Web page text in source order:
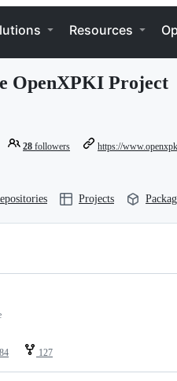
Resources
OpenXPKI Project
28 followers https://
Projects
127